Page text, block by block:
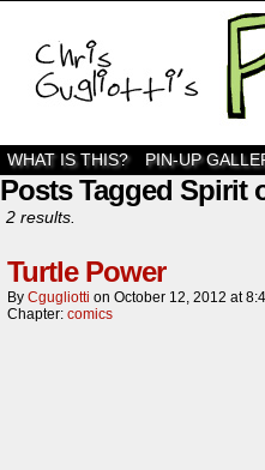
WHAT IS THIS? PIN-UP
Posts Tagged Spirit
2 results.
Turtle Power
By Cgugliotti on October 12, 2012 at
Chapter: comics